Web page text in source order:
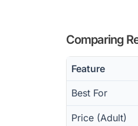
Comparing
Feature
Best For
Price (Adult)